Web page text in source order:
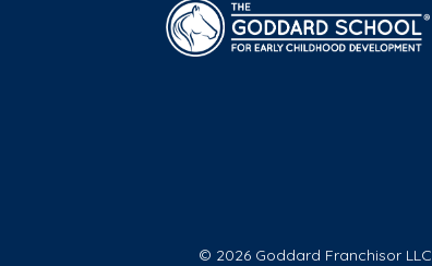
© 2026 Goddard Franchisor LLC